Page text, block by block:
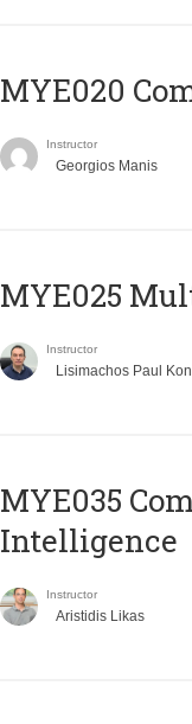
MYE020
Instructor
Georgios Manis
MYE025
Instructor
Lisimachos Paul
MYE035
Intelligence
Instructor
Aristidis Likas